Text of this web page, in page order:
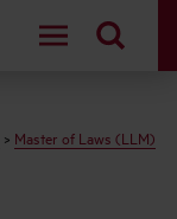
> Master of Laws (LLM)